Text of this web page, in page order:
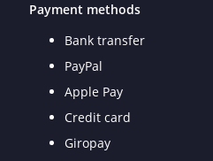
Payment methods
Bank transfer
PayPal
Apple Pay
Credit card
Giropay